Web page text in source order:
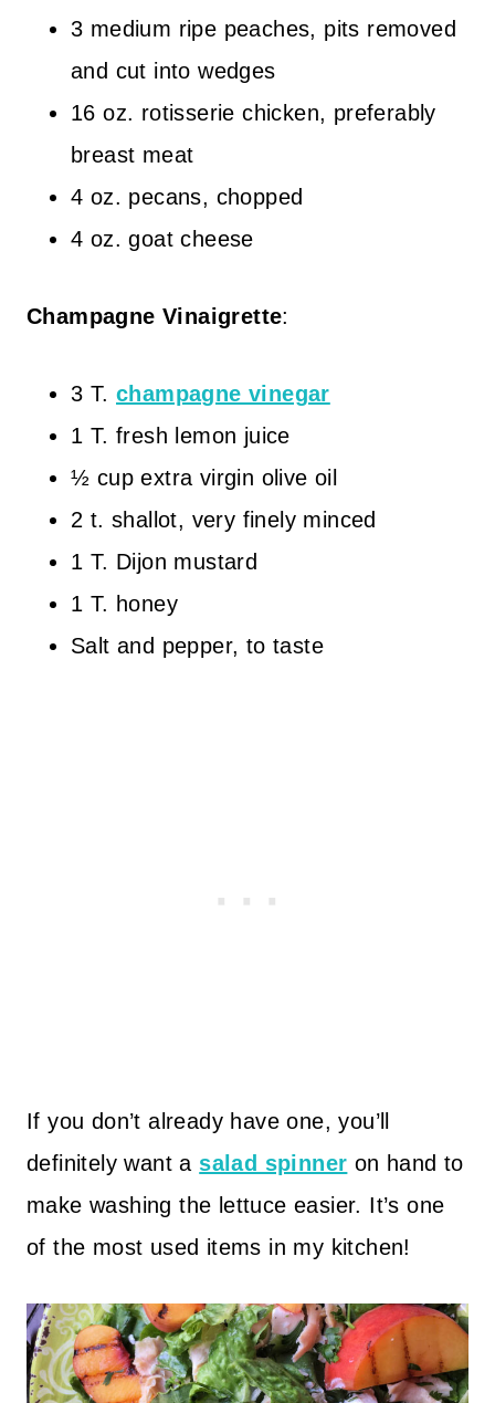
3 medium ripe peaches, pits removed
and cut into wedges
16 oz. rotisserie chicken, preferably
breast meat
4 oz. pecans, chopped
4 oz. goat cheese
Champagne Vinaigrette:
3 T. champagne vinegar
1 T. fresh lemon juice
½ cup extra virgin olive oil
2 t. shallot, very finely minced
1 T. Dijon mustard
1 T. honey
Salt and pepper, to taste
If you don’t already have one, you’ll
definitely want a salad spinner on hand to
make washing the lettuce easier. It’s one
of the most used items in my kitchen!